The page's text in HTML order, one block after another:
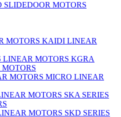
SLIDEDOOR MOTORS
KAIDI LINEAR
KGRA
MICRO LINEAR
SKA SERIES
SKD SERIES